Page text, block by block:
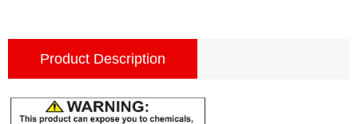
Product Description